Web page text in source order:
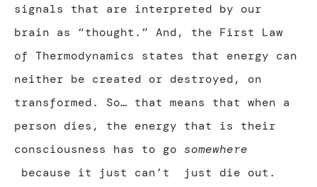
signals that are interpreted by our
brain as “thought.” And, the First Law
of Thermodynamics states that energy can
neither be created or destroyed, on
transformed. So… that means that when a
person dies, the energy that is their
consciousness has to go somewhere
because it just can’t just die out.